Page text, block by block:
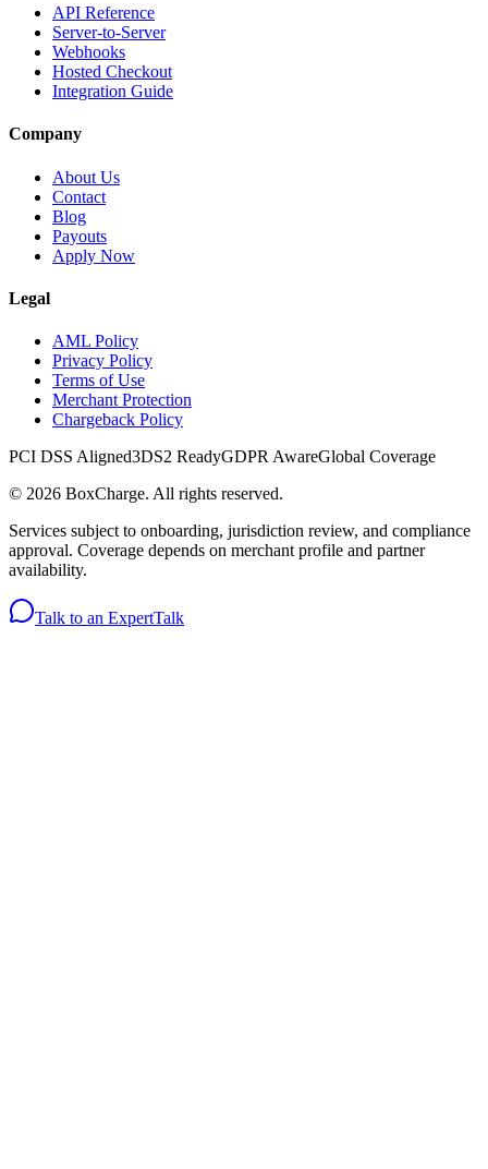
API Reference
Server-to-Server
Webhooks
Hosted Checkout
Integration Guide
Company
About Us
Contact
Blog
Payouts
Apply Now
Legal
AML Policy
Privacy Policy
Terms of Use
Merchant Protection
Chargeback Policy
PCI DSS Aligned3DS2 ReadyGDPR AwareGlobal Coverage
© 2026 BoxCharge. All rights reserved.
Services subject to onboarding, jurisdiction review, and compliance
approval. Coverage depends on merchant profile and partner
availability.
Talk to an ExpertTalk